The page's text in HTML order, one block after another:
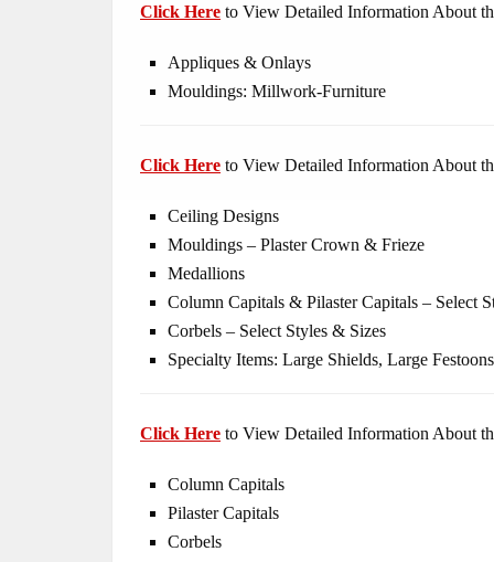
Click Here to View Detailed Information About
Appliques & Onlays
Mouldings: Millwork-Furniture
Click Here to View Detailed Information About
Ceiling Designs
Mouldings – Plaster Crown & Frieze
Medallions
Column Capitals & Pilaster Capitals – Select
Corbels – Select Styles & Sizes
Specialty Items: Large Shields, Large
Click Here to View Detailed Information About
Column Capitals
Pilaster Capitals
Corbels